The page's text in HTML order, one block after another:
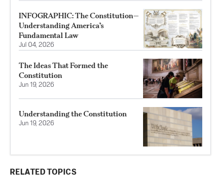
INFOGRAPHIC: The Constitution—
Understanding America’s
Fundamental Law
Jul 04, 2026
The Ideas That Formed the
Constitution
Jun 19, 2026
Understanding the Constitution
Jun 19, 2026
RELATED TOPICS